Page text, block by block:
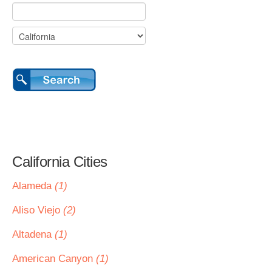
California Cities
Alameda (1)
Aliso Viejo (2)
Altadena (1)
American Canyon (1)